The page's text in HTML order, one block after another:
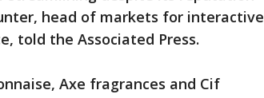
head of markets for interactive
told the Associated Press.
Axe fragrances and Cif